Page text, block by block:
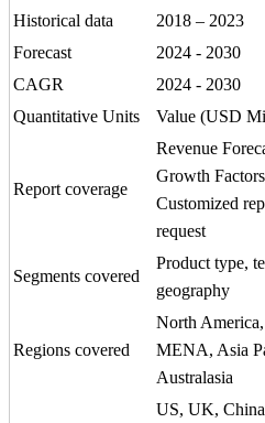
Historical data
2018 – 2023
Forecast
2024 - 2030
CAGR
2024 - 2030
Quantitative Units
Value (USD
Report coverage
Revenue
Growth
Customized
request
Segments covered
Product type,
geography
Regions covered
North
MENA, Asia
Australasia
US, UK,